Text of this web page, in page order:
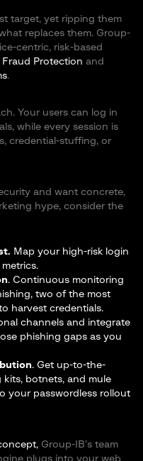
target, yet ripping them
replaces them. Group-
centric, risk-based
Fraud Protection and
.
Your users can log in
while every session is
credential-stuffing, or
and want concrete,
hype, consider the
Map your high-risk login
. Continuous monitoring
two of the most
harvest credentials.
channels and integrate
phishing gaps as you
. Get up-to-the-
botnets, and mule
your passwordless rollout
Group-IB’s team
plugs into your web